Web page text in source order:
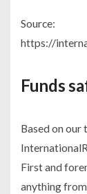
Source:
https://
Funds
Based on
First and
anything